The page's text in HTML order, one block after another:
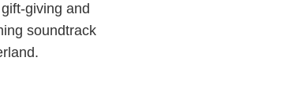
giving and
soundtrack